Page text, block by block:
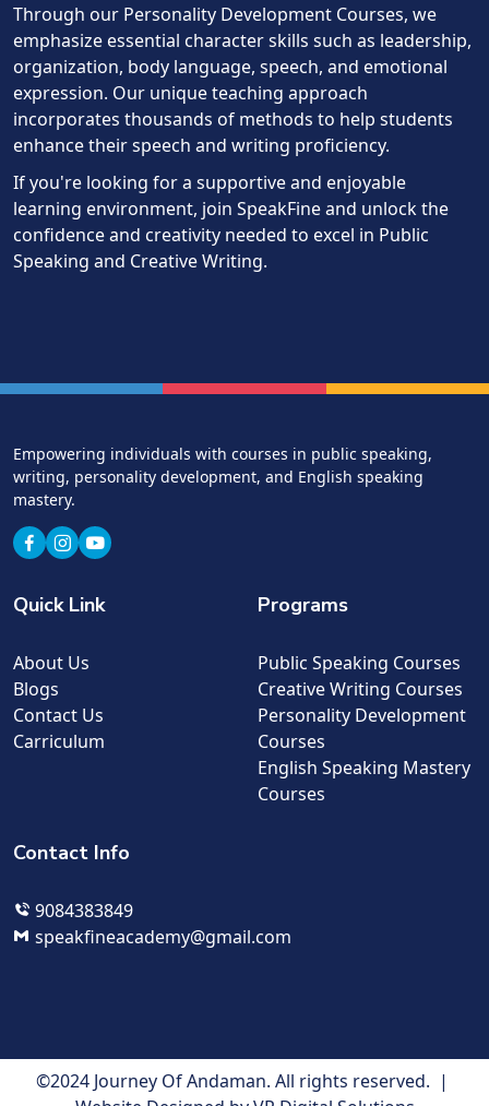
Through our Personality Development Courses, we
emphasize essential character skills such as leadership,
organization, body language, speech, and emotional
expression. Our unique teaching approach
incorporates thousands of methods to help students
enhance their speech and writing proficiency.
If you're looking for a supportive and enjoyable
learning environment, join SpeakFine and unlock the
confidence and creativity needed to excel in Public
Speaking and Creative Writing.
Empowering individuals with courses in public speaking,
writing, personality development, and English speaking
mastery.
Quick Link
About Us
Blogs
Contact Us
Carriculum
Programs
Public Speaking Courses
Creative Writing Courses
Personality Development
Courses
English Speaking Mastery
Courses
Contact Info
9084383849
speakfineacademy@gmail.com
©2024 Journey Of Andaman. All rights reserved. |